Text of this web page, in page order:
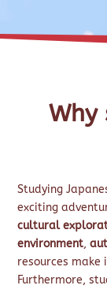
Why
Studying
exciting
cultural
environment,
resources make
Furthermore,